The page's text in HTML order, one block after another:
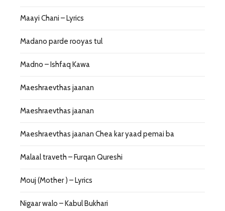
Maayi Chani – Lyrics
Madano parde rooyas tul
Madno – Ishfaq Kawa
Maeshraevthas jaanan
Maeshraevthas jaanan
Maeshraevthas jaanan Chea kar yaad pemai ba
Malaal traveth – Furqan Qureshi
Mouj (Mother ) – Lyrics
Nigaar walo – Kabul Bukhari